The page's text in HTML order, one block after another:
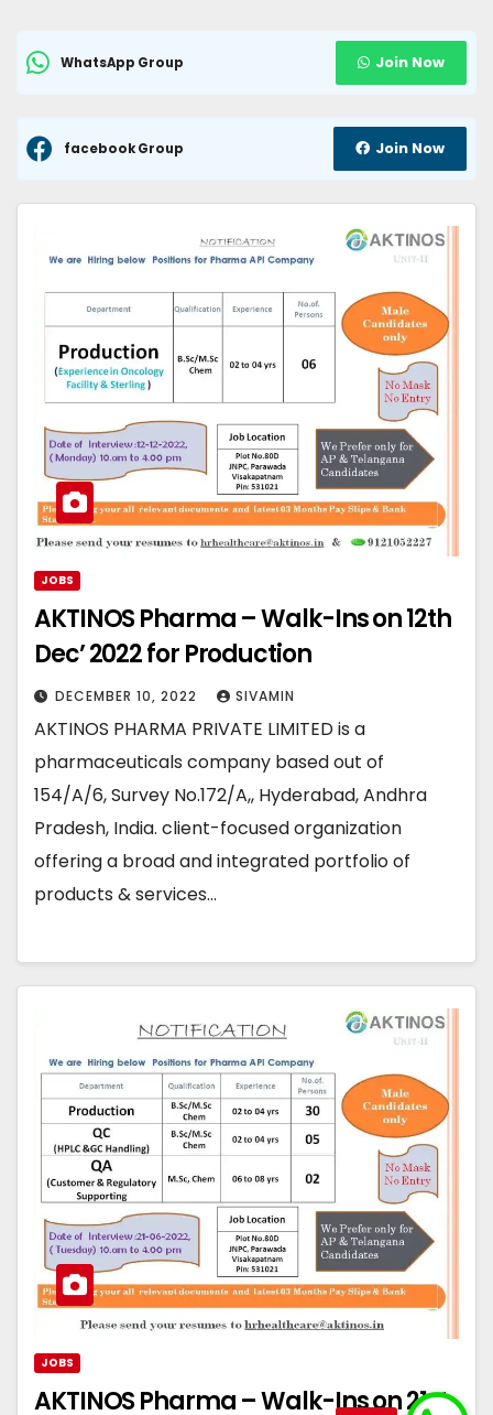
WhatsApp Group Join Now
facebook Group Join Now
JOBS
AKTINOS Pharma – Walk-Ins on 12th
Dec’ 2022 for Production
DECEMBER 10, 2022 SIVAMIN
AKTINOS PHARMA PRIVATE LIMITED is a
pharmaceuticals company based out of
154/A/6, Survey No.172/A,, Hyderabad, Andhra
Pradesh, India. client-focused organization
offering a broad and integrated portfolio of
products & services…
JOBS
AKTINOS Pharma – Walk-Ins on 21st